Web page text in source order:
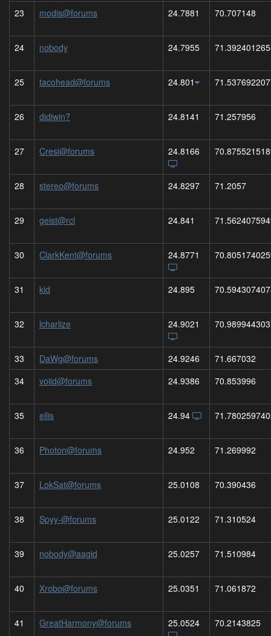
23
modis@forums 24.7881 70.707148
24 nobody 24.7955
25 tacohead@forums 24.801
26 didiwin? 24.8141 71.257956
27 Cresi@forums 24.8166
28 stereo@forums 24.8297 71.2057
29 geist@rcl 24.841
30 ClarkKent@forums 24.8771
31 kid 24.895
32 lcharlize 24.9021
33 DaWg@forums 24.9246
71.667032
34
voiid@forums 24.9386 70.853996
35 ellis 24.94
36 Photon@forums 24.952 71.269992
37 LokSat@forums 25.0108 70.390436
38 Spyy-@forums 25.0122 71.310524
39 nobody@aagid 25.0257 71.510984
40 Xrobo@forums 25.0351 71.061872
41 GreatHarmony@forums 25.0524 70.2143825